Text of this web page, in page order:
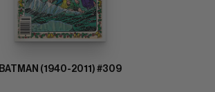
BATMAN (1940-2011) #309